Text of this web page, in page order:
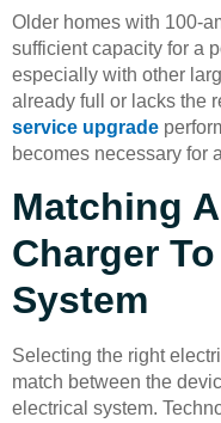
Older homes with 100-
sufficient capacity for a
especially with other
already full or lacks the
service upgrade
becomes necessary for
Matching
Charger
System
Selecting the right
match between the
electrical system.